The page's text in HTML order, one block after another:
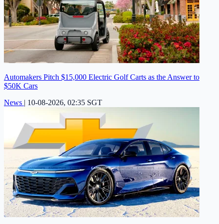
Automakers Pitch $15,000 Electric Golf Carts as the Answer to
$50K Cars
News | 10-08-2026, 02:35 SGT